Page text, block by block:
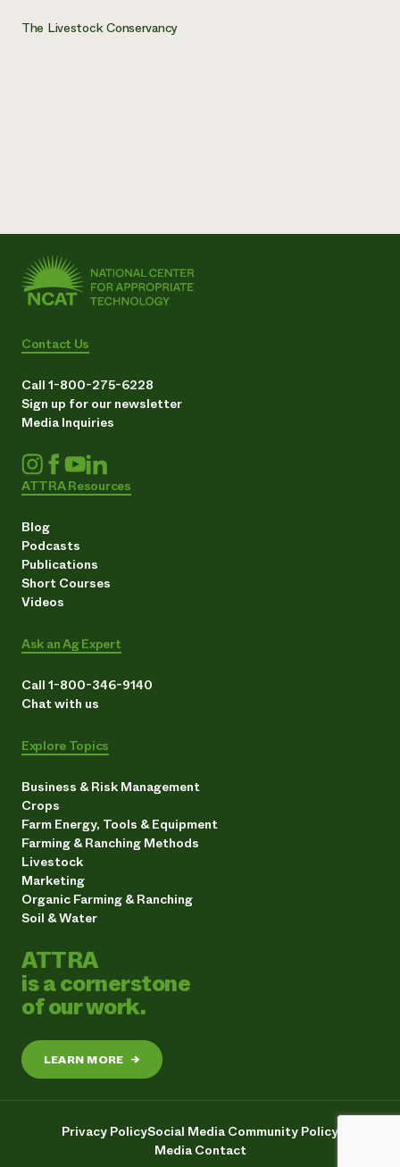
The Livestock Conservancy
Contact Us
Call 1-800-275-6228
Sign up for our newsletter
Media Inquiries
ATTRA Resources
Blog
Podcasts
Publications
Short Courses
Videos
Ask an Ag Expert
Call 1-800-346-9140
Chat with us
Explore Topics
Business & Risk Management
Crops
Farm Energy, Tools & Equipment
Farming & Ranching Methods
Livestock
Marketing
Organic Farming & Ranching
Soil & Water
ATTRA
is a cornerstone
of our work.
LEARN MORE →
Privacy PolicySocial Media Community Policy
Media Contact